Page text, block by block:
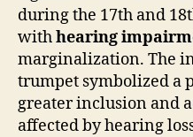
during the 17th and
withhearing
marginalization. The
trumpet symbolized a
greater inclusion and
affected by hearing